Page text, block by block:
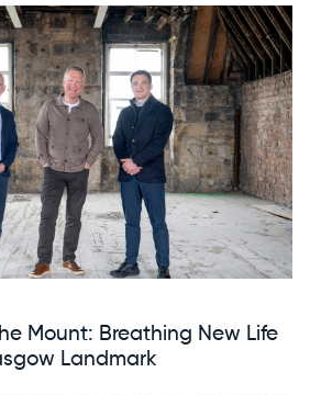
Mount: Breathing New Life
Landmark